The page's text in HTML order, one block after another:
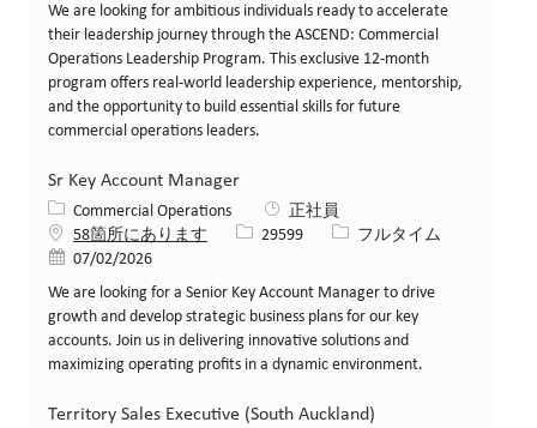
We are looking for ambitious individuals ready to accelerate
their leadership journey through the ASCEND: Commercial
Operations Leadership Program. This exclusive 12-month
program offers real-world leadership experience, mentorship,
and the opportunity to build essential skills for future
commercial operations leaders.
Sr Key Account Manager
カテゴリー
Commercial Operations
正社員
58箇所にあります
求人ID29599 役職フルタイム
投稿日07/02/2026
We are looking for a Senior Key Account Manager to drive
growth and develop strategic business plans for our key
accounts. Join us in delivering innovative solutions and
maximizing operating profits in a dynamic environment.
Territory Sales Executive (South Auckland)